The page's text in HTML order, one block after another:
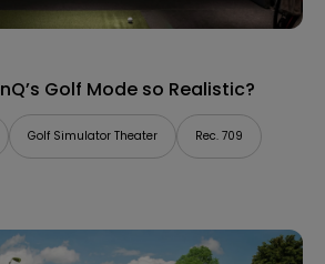
Golf Mode so Realistic?
Golf Simulator Theater Rec. 709